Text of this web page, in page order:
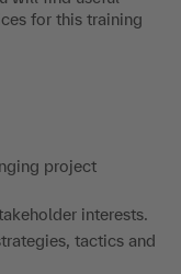
for this training
project
interests.
tactics and